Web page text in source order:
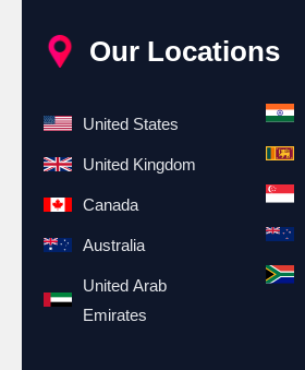
Our Locations
United States
United Kingdom
Canada
Australia
United Arab
Emirates